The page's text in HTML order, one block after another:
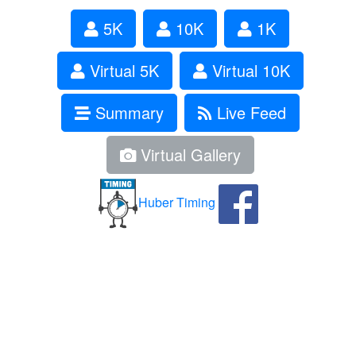
5K 10K
1K
Virtual 5K
Virtual 10K
Summary
Live Feed
Virtual Gallery
Huber Timing